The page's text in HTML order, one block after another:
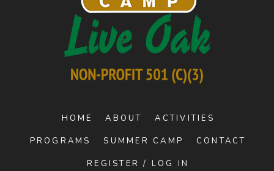
HOME ABOUT ACTIVITIES
PROGRAMS SUMMER CAMP CONTACT
REGISTER / LOG IN